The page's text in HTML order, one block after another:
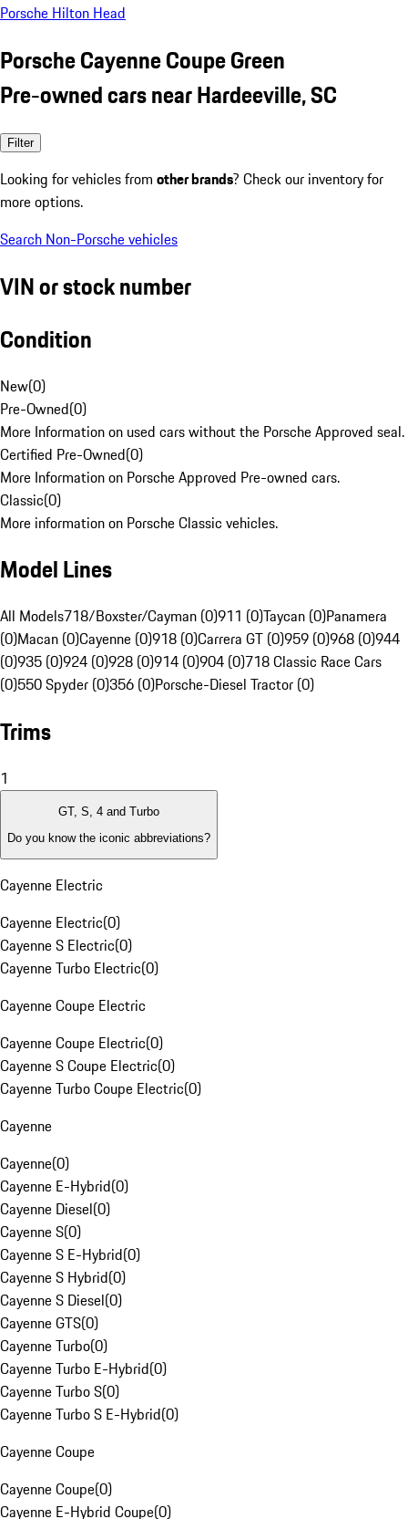
Porsche Hilton Head
Porsche Cayenne Coupe Green
Pre-owned cars near Hardeeville, SC
Filter
Looking for vehicles from other brands? Check our inventory for
more options.
Search Non-Porsche vehicles
VIN or stock number
Condition
New(0)
Pre-Owned(0)
More Information on used cars without the Porsche Approved seal.
Certified Pre-Owned(0)
More Information on Porsche Approved Pre-owned cars.
Classic(0)
More information on Porsche Classic vehicles.
Model Lines
All Models718/Boxster/Cayman (0)911 (0)Taycan (0)Panamera
(0)Macan (0)Cayenne (0)918 (0)Carrera GT (0)959 (0)968 (0)944
(0)935 (0)924 (0)928 (0)914 (0)904 (0)718 Classic Race Cars
(0)550 Spyder (0)356 (0)Porsche-Diesel Tractor (0)
Trims
1
GT, S, 4 and Turbo
Do you know the iconic abbreviations?
Cayenne Electric
Cayenne Electric(0)
Cayenne S Electric(0)
Cayenne Turbo Electric(0)
Cayenne Coupe Electric
Cayenne Coupe Electric(0)
Cayenne S Coupe Electric(0)
Cayenne Turbo Coupe Electric(0)
Cayenne
Cayenne(0)
Cayenne E-Hybrid(0)
Cayenne Diesel(0)
Cayenne S(0)
Cayenne S E-Hybrid(0)
Cayenne S Hybrid(0)
Cayenne S Diesel(0)
Cayenne GTS(0)
Cayenne Turbo(0)
Cayenne Turbo E-Hybrid(0)
Cayenne Turbo S(0)
Cayenne Turbo S E-Hybrid(0)
Cayenne Coupe
Cayenne Coupe(0)
Cayenne E-Hybrid Coupe(0)